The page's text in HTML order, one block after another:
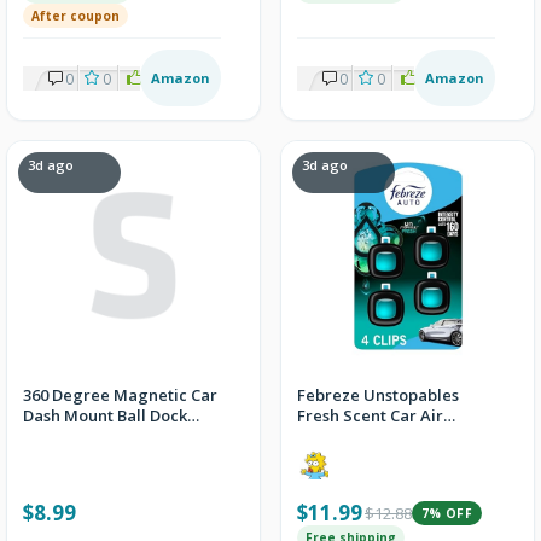
After coupon
0 0 1Amazon 0 0 1Amazon
3d ago
360 Degree Magnetic Car
Dash Mount Ball Dock
$8.99
3d ago
Febreze Unstopables
Fresh Scent Car Air
Pack
$11.99$12.88
7% OFF
Free shipping